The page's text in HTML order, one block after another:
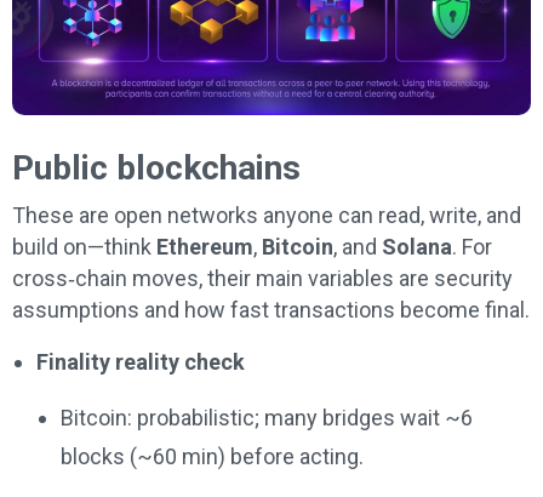
Public blockchains
These are open networks anyone can read, write, and
build on—think Ethereum, Bitcoin, and Solana. For
cross‑chain moves, their main variables are security
assumptions and how fast transactions become final.
Finality reality check
Bitcoin: probabilistic; many bridges wait ~6
blocks (~60 min) before acting.